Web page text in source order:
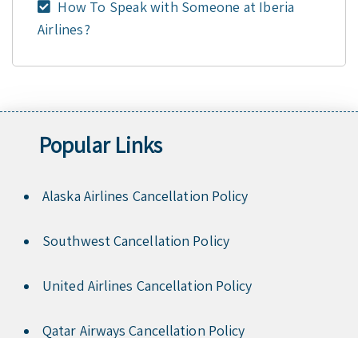
How To Speak with Someone at Iberia
Airlines?
Popular Links
Alaska Airlines Cancellation Policy
Southwest Cancellation Policy
United Airlines Cancellation Policy
Qatar Airways Cancellation Policy